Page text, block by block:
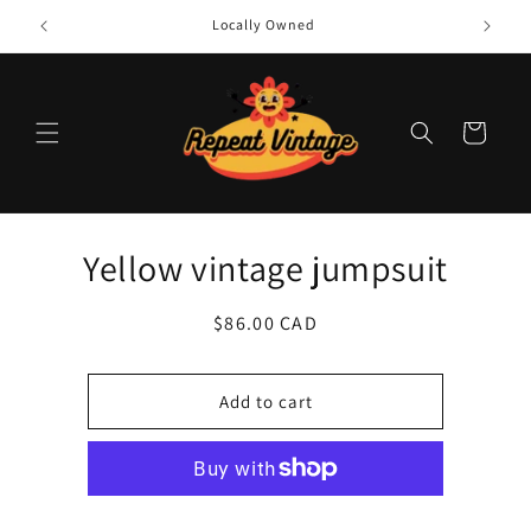
Skip to
content
Locally Owned
Cart
productYellow vintage jumpsuit
Regular
$86.00 CAD
Add to cart